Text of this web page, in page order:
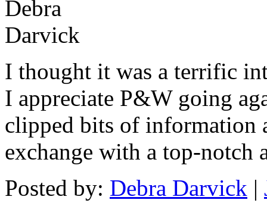
I thought it was a terrific
I appreciate P&W going
clipped bits of information
exchange with a top-notch
Posted by: Debra Darvick |